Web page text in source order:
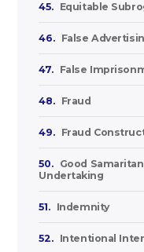
45. Equitable
46. False
47. False
48. Fraud
49. Fraud
50.
Good
Undertaking
51. Indemnity
52. Intentional